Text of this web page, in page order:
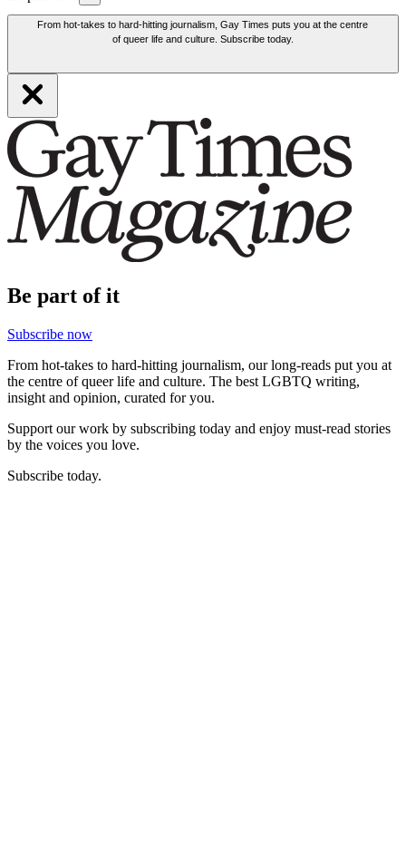
From hot-takes to hard-hitting journalism, Gay Times puts you at the centre
of queer life and culture. Subscribe today.
Be part of it
Subscribe now
From hot-takes to hard-hitting journalism, our long-reads put you at
the centre of queer life and culture. The best LGBTQ writing,
insight and opinion, curated for you.
Support our work by subscribing today and enjoy must-read stories
by the voices you love.
Subscribe today.